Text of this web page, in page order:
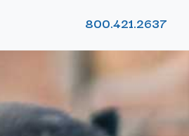
800.421.2637